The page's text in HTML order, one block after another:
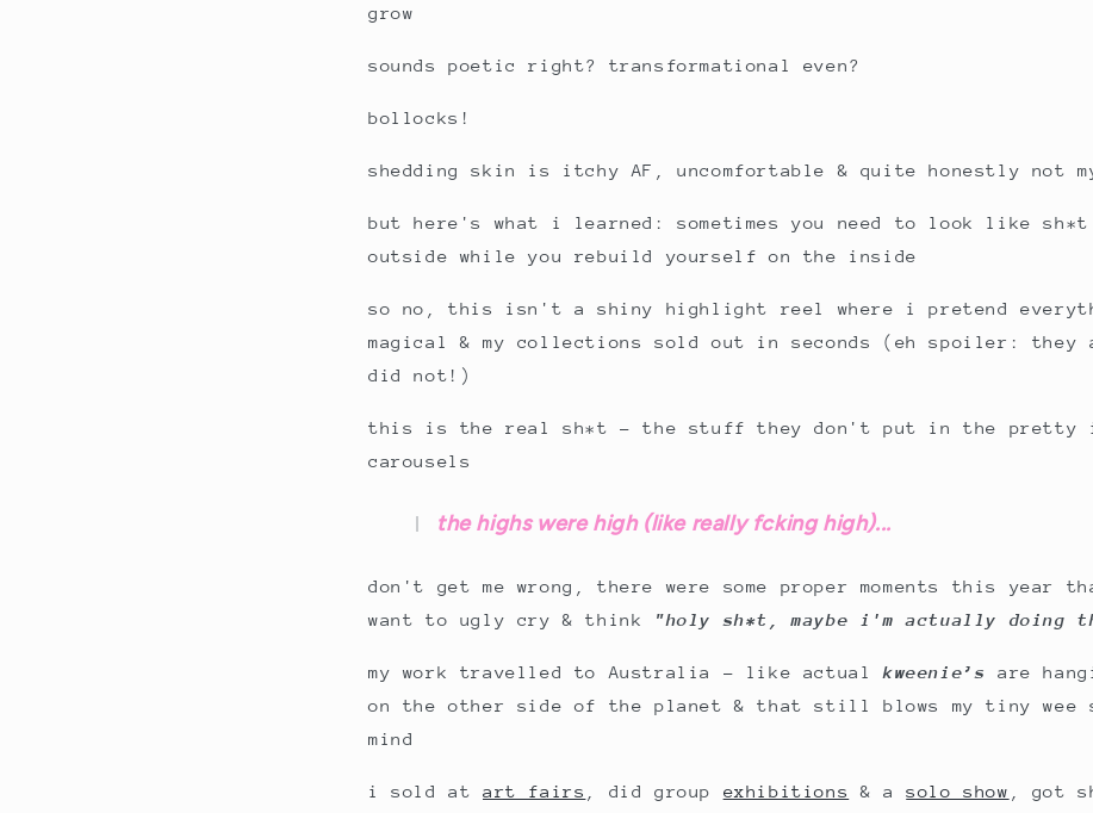
grow
sounds poetic right? transformational even?
bollocks!
shedding skin is itchy AF, uncomfortable & quite honestly not
but here's what i learned: sometimes you need to look like sh*t
outside while you rebuild yourself on the inside
so no, this isn't a shiny highlight reel where i pretend
magical & my collections sold out in seconds (eh spoiler: they
did not!)
this is the real sh*t - the stuff they don't put in the pretty
carousels
the highs were high (like really fcking high)...
don't get me wrong, there were some proper moments this year
want to ugly cry & think
"holy sh*t, maybe i'm actually doing
my work travelled to Australia - like actual kweenie’s
are
on the other side of the planet & that still blows my tiny wee
mind
i sold at art fairs , did group exhibitions & asolo show , got